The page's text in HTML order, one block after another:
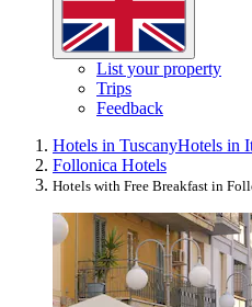
List your property
Trips
Feedback
Hotels in TuscanyHotels in
Follonica Hotels
Hotels with Free Breakfast in